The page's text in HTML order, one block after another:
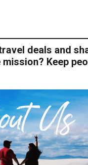
deals and
Keep